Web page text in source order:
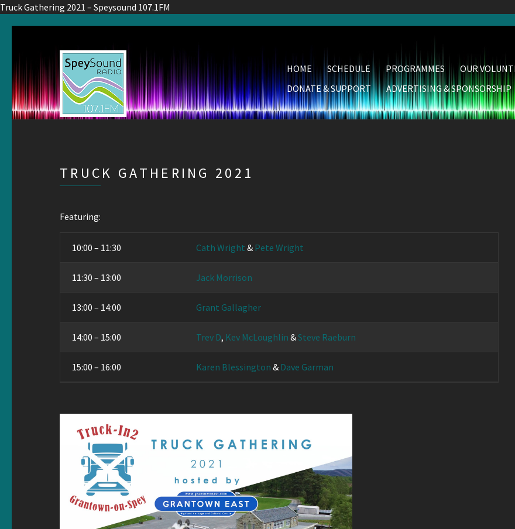
Truck Gathering 2021 – Speysound 107.1FM
HOME SCHEDULE PROGRAMMES OUR
DONATE & SUPPORT
ADVERTISING & SPONSORSHIP
TRUCK GATHERING 2021
Featuring:
10:00 – 11:30 Cath Wright & Pete Wright
11:30 – 13:00 Jack Morrison
13:00 – 14:00 Grant Gallagher
14:00 – 15:00 Trev D, Kev McLoughlin &Steve Raeburn
15:00 – 16:00 Karen Blessington & Dave Garman